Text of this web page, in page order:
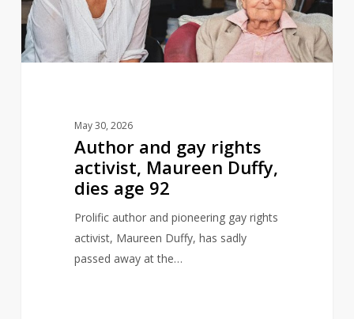
Maureen
Duffy,
dies
May 30, 2026
Author and gay rights
activist, Maureen Duffy,
dies age 92
Prolific author and pioneering gay rights
activist, Maureen Duffy, has sadly
passed away at the…